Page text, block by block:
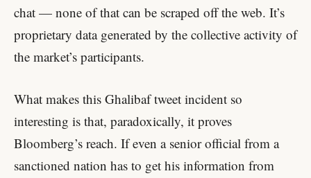
chat — none of that can be scraped off the web. It’s
proprietary data generated by the collective activity of
the market’s participants.
What makes this Ghalibaf tweet incident so
interesting is that, paradoxically, it proves
Bloomberg’s reach. If even a senior official from a
sanctioned nation has to get his information from